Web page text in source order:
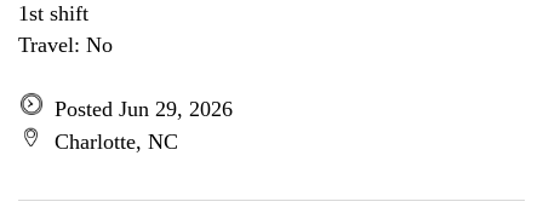
1st shift
Travel: No
Posted Jun 29, 2026
Charlotte, NC